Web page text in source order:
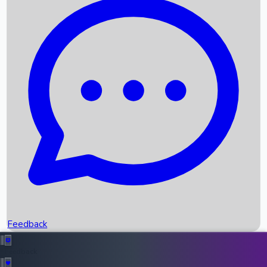
Recent News
Box Office Records
Upcoming Movies
Recent OTT Movies
Feedback